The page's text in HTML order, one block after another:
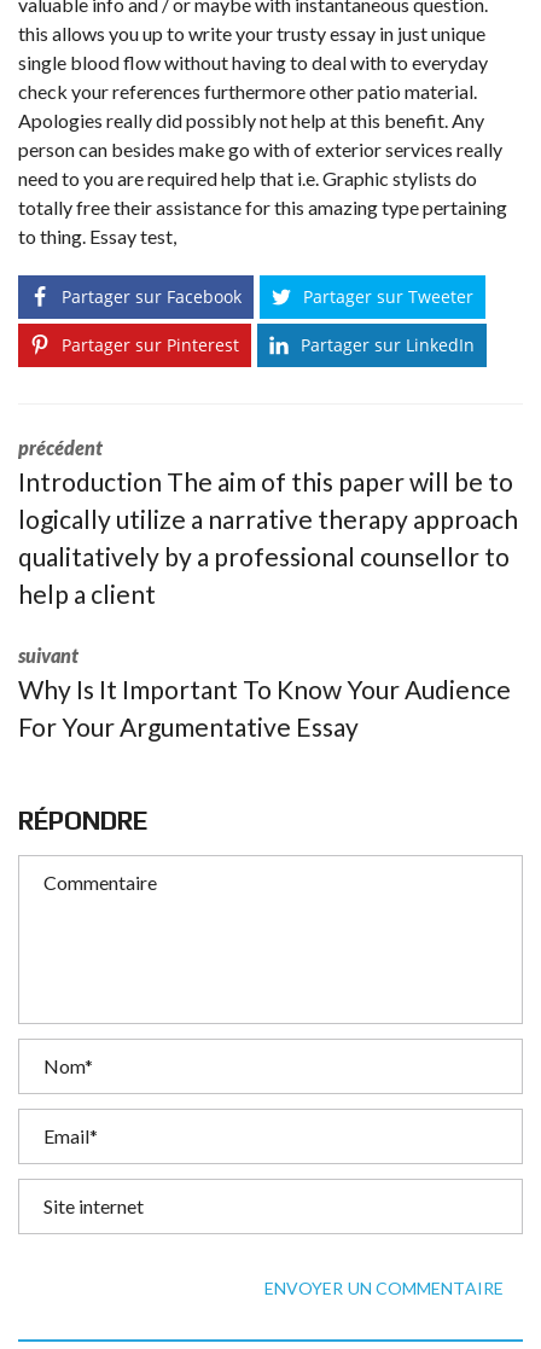
this allows you up to write your trusty essay in just unique
single blood flow without having to deal with to everyday
check your references furthermore other patio material.
Apologies really did possibly not help at this benefit. Any
person can besides make go with of exterior services really
need to you are required help that i.e. Graphic stylists do
totally free their assistance for this amazing type pertaining
to thing. Essay test,
Partager sur Facebook Partager sur Tweeter
Partager sur Pinterest Partager sur LinkedIn
précédent
Introduction The aim of this paper will be to
logically utilize a narrative therapy approach
qualitatively by a professional counsellor to
help a client
suivant
Why Is It Important To Know Your Audience
For Your Argumentative Essay
RÉPONDRE
ENVOYER UN COMMENTAIRE